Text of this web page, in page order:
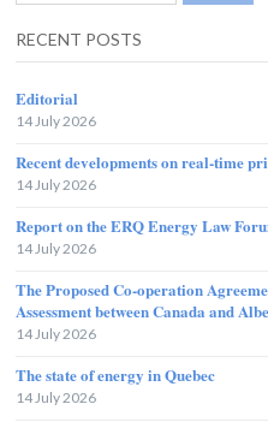
RECENT POSTS
Editorial
14 July 2026
Recent developments on real-time
14 July 2026
Report on the ERQ Energy Law
14 July 2026
The Proposed Co-operation
Assessment between Canada and
14 July 2026
The state of energy in Quebec
14 July 2026